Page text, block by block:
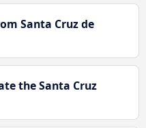
Santa Cruz de
the Santa Cruz